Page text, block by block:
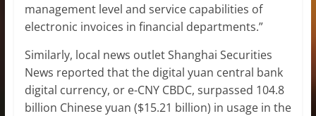
management level and service capabilities of
electronic invoices in financial departments.”
Similarly, local news outlet Shanghai Securities
News reported that the digital yuan central bank
digital currency, or e-CNY CBDC, surpassed 104.8
billion Chinese yuan ($15.21 billion) in usage in the